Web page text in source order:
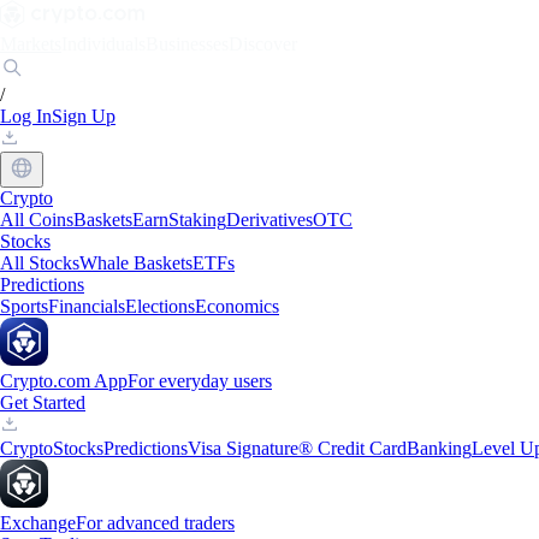
/
Log InSign Up
Crypto
All CoinsBasketsEarnStakingDerivativesOTC
Stocks
All StocksWhale BasketsETFs
Predictions
SportsFinancialsElectionsEconomics
Crypto.com AppFor everyday users
Get Started
CryptoStocksPredictionsVisa Signature® Credit CardBankingLevel
ExchangeFor advanced traders